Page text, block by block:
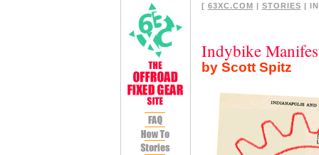
[ 63XC.COM | STORIES |
Indybike
by Scott Spitz